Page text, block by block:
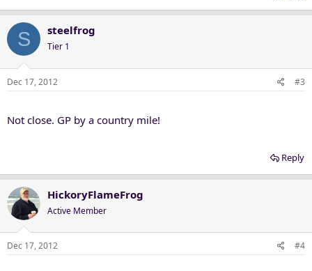
S steelfrog
Tier 1
Dec 17, 2012 #3
Not close. GP by a country mile!
Reply
HickoryFlameFrog
Active Member
Dec 17, 2012 #4